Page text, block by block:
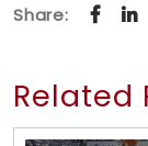
Share:
Related